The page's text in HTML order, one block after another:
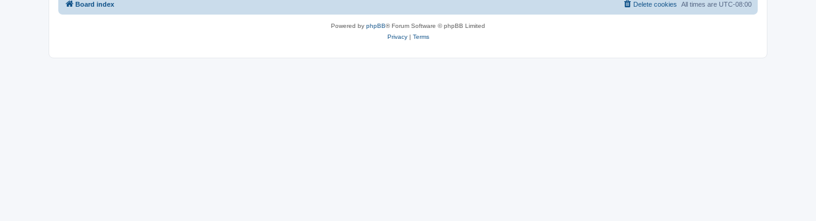
Board index All times are UTC-08:00
Delete cookies
Powered by phpBB® Forum Software © phpBB Limited
Privacy| Terms